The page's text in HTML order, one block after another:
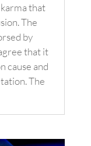
that
The
by
that it
cause and
The